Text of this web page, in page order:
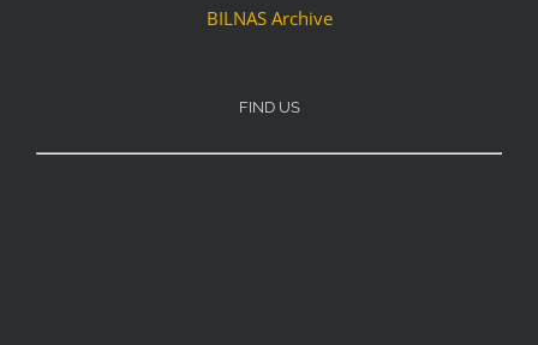
BILNAS Archive
FIND US